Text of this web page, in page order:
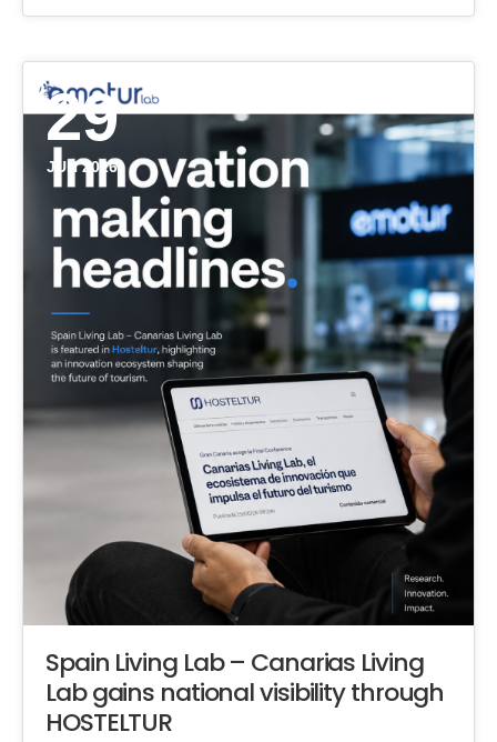
29
JUN 2026
Spain Living Lab – Canarias Living
Lab gains national visibility through
HOSTELTUR